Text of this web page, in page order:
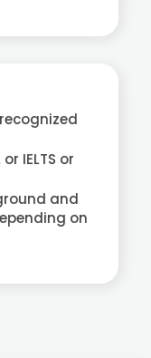
IELTS or
and
on